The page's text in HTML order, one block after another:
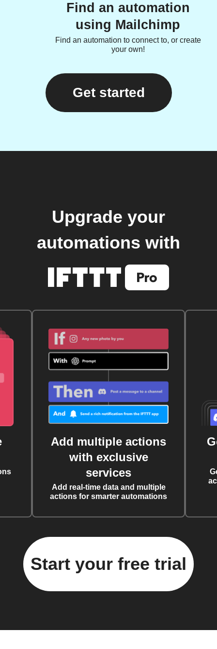
Find an automation
using Mailchimp
Find an automation to connect to, or create
your own!
Get started
Upgrade your
automations with
Add multiple actions
with exclusive
services
Add real-time data and multiple
actions for smarter automations
Start your free trial